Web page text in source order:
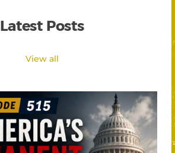
Latest Posts
View all